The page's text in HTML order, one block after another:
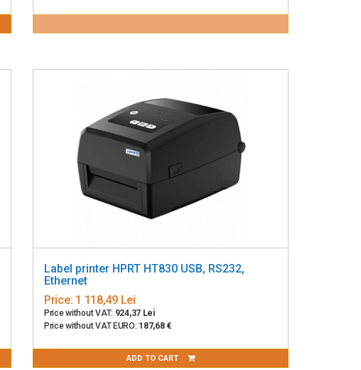
Label printer HPRT HT830 USB, RS232,
Ethernet
Price: 1 118,49 Lei
Price without VAT: 924,37 Lei
Price without VAT EURO: 187,68 €
ADD TO CART